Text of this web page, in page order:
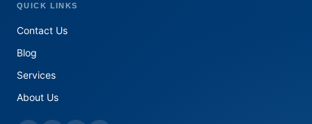
QUICK LINKS
Contact Us
Blog
Services
About Us